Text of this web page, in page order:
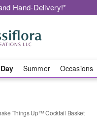
Hand-Delivery!*
Summer Occasions
Things Up™ Cocktail Basket